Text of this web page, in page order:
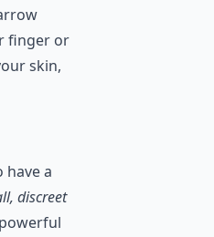
finger or
skin,
a
discreet